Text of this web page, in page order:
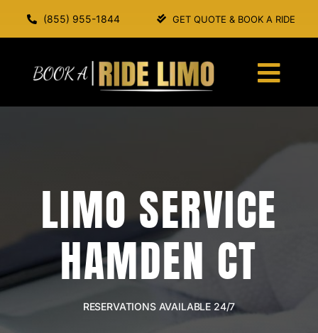
(855) 955-1844 GET QUOTE & BOOK A RIDE
ABOUT US
SERVICES
LIMO SERVICE
HAMDEN CT
RESERVATIONS AVAILABLE 24/7